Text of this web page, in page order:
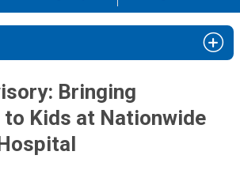
Bringing
to Kids at Nationwide